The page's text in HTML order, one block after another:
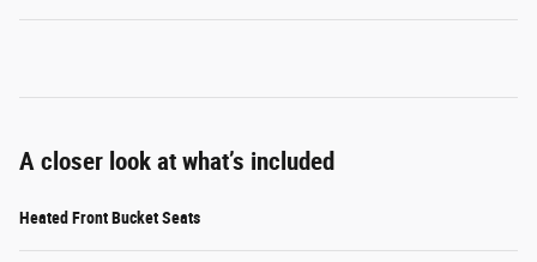
A closer look at what’s included
Heated Front Bucket Seats